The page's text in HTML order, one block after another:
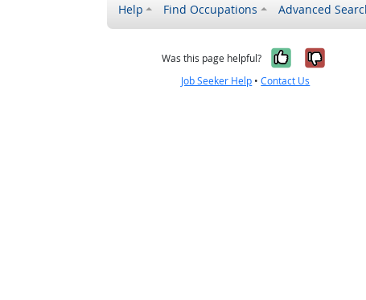
Help Find Occupations Advanced
Was this page helpful? Yes, itNo, it
Job Seeker Help •Contact Us